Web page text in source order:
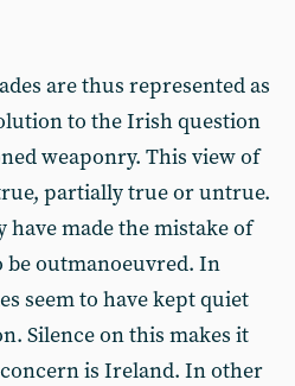
are thus represented as
to the Irish question
weaponry. This view of
partially true or untrue.
made the mistake of
be outmanoeuvred. In
seem to have kept quiet
Silence on this makes it
is Ireland. In other